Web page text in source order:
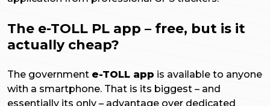
The e-TOLL PL app – free, but is it
actually cheap?
The government e-TOLL app is available to anyone
with a smartphone. That is its biggest – and
essentially its only – advantage over dedicated